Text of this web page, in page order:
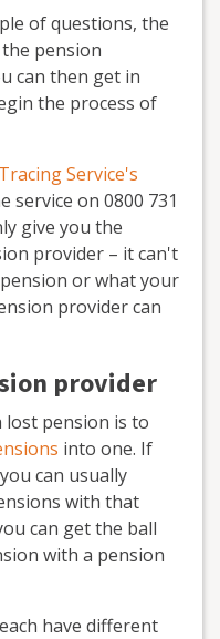
of questions, the
pension
can then get in
the process of
Service's
service on 0800 731
give you the
provider – it can't
or what your
provider can
provider
lost pension is to
into one. If
can usually
with that
can get the ball
with a pension
have different